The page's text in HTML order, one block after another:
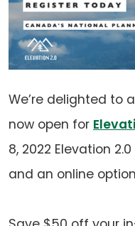
We’re delighted to
now open for
8, 2022 Elevation
and an online